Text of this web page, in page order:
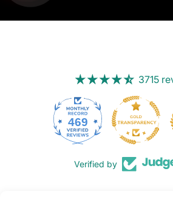
3715
469
Verified by